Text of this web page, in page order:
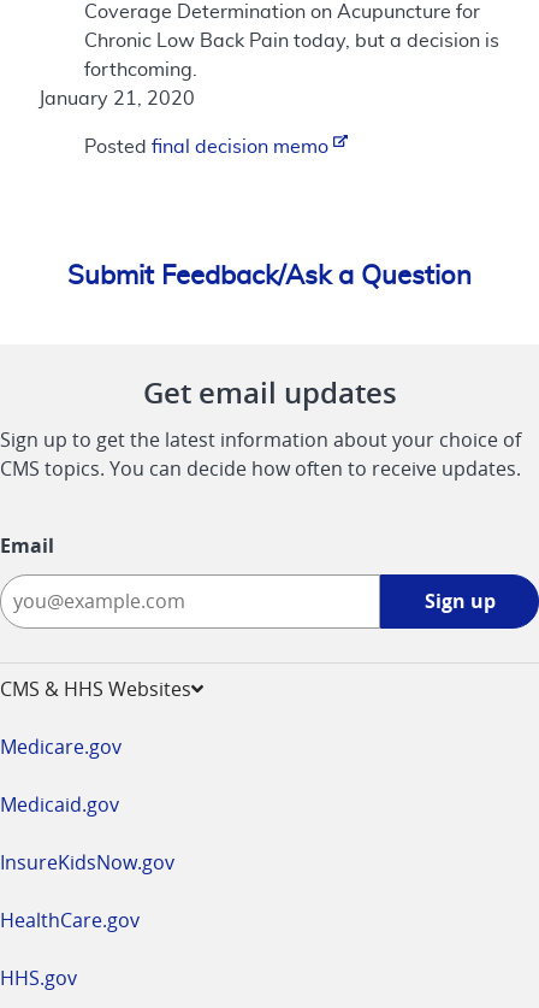
Coverage Determination on Acupuncture for
Chronic Low Back Pain today, but a decision is
forthcoming.
January 21, 2020
Posted final decision memo
Submit Feedback/Ask a Question
Get email updates
Sign up to get the latest information about your choice of
CMS topics. You can decide how often to receive updates.
Email
Sign up
CMS & HHS Websites
Medicare.gov
Medicaid.gov
InsureKidsNow.gov
HealthCare.gov
HHS.gov